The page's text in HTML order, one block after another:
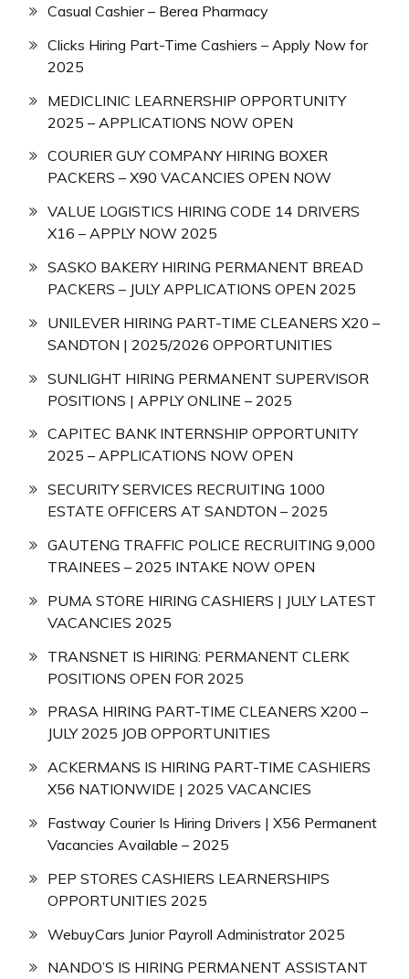
Casual Cashier – Berea Pharmacy
Clicks Hiring Part-Time Cashiers – Apply Now for
2025
MEDICLINIC LEARNERSHIP OPPORTUNITY
2025 – APPLICATIONS NOW OPEN
COURIER GUY COMPANY HIRING BOXER
PACKERS – X90 VACANCIES OPEN NOW
VALUE LOGISTICS HIRING CODE 14 DRIVERS
X16 – APPLY NOW 2025
SASKO BAKERY HIRING PERMANENT BREAD
PACKERS – JULY APPLICATIONS OPEN 2025
UNILEVER HIRING PART-TIME CLEANERS X20 –
SANDTON | 2025/2026 OPPORTUNITIES
SUNLIGHT HIRING PERMANENT SUPERVISOR
POSITIONS | APPLY ONLINE – 2025
CAPITEC BANK INTERNSHIP OPPORTUNITY
2025 – APPLICATIONS NOW OPEN
SECURITY SERVICES RECRUITING 1000
ESTATE OFFICERS AT SANDTON – 2025
GAUTENG TRAFFIC POLICE RECRUITING 9,000
TRAINEES – 2025 INTAKE NOW OPEN
PUMA STORE HIRING CASHIERS | JULY LATEST
VACANCIES 2025
TRANSNET IS HIRING: PERMANENT CLERK
POSITIONS OPEN FOR 2025
PRASA HIRING PART-TIME CLEANERS X200 –
JULY 2025 JOB OPPORTUNITIES
ACKERMANS IS HIRING PART-TIME CASHIERS
X56 NATIONWIDE | 2025 VACANCIES
Fastway Courier Is Hiring Drivers | X56 Permanent
Vacancies Available – 2025
PEP STORES CASHIERS LEARNERSHIPS
OPPORTUNITIES 2025
WebuyCars Junior Payroll Administrator 2025
NANDO’S IS HIRING PERMANENT ASSISTANT